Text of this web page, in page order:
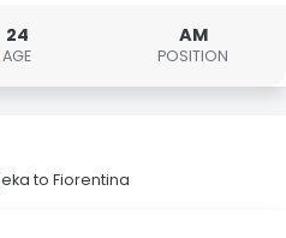
24
AGE
AM
POSITION
to Fiorentina